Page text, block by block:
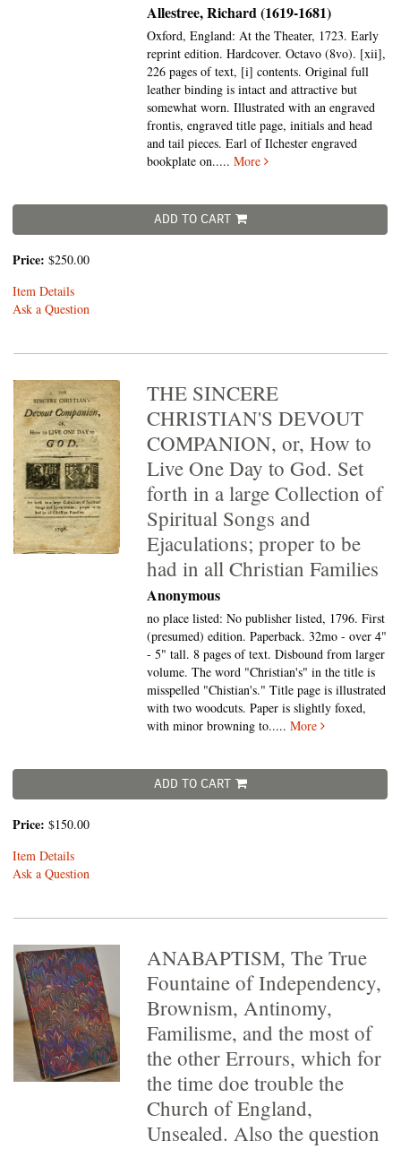
Allestree, Richard (1619-1681)
Oxford, England: At the Theater, 1723. Early
reprint edition. Hardcover. Octavo (8vo). [xii],
226 pages of text, [i] contents. Original full
leather binding is intact and attractive but
somewhat worn. Illustrated with an engraved
frontis, engraved title page, initials and head
and tail pieces. Earl of Ilchester engraved
bookplate on.....More
ADD TO CART
Price: $250.00
Item Details
Ask a Question
THE SINCERE
CHRISTIAN'S DEVOUT
COMPANION, or, How to
Live One Day to God. Set
forth in a large Collection of
Spiritual Songs and
Ejaculations; proper to be
had in all Christian Families
Anonymous
no place listed: No publisher listed, 1796. First
(presumed) edition. Paperback. 32mo - over 4"
- 5" tall.8 pages of text. Disbound from larger
volume. The word "Christian's" in the title is
misspelled "Chistian's." Title page is illustrated
with two woodcuts. Paper is slightly foxed,
with minor browning to.....More
ADD TO CART
Price: $150.00
Item Details
Ask a Question
ANABAPTISM, The True
Fountaine of Independency,
Brownism, Antinomy,
Familisme, and the most of
the other Errours, which for
the time doe trouble the
Church of England,
Unsealed. Also the question